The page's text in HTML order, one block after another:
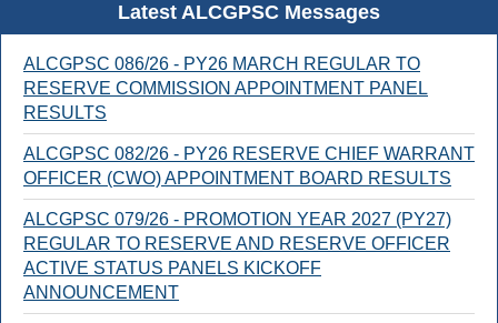
Latest ALCGPSC Messages
ALCGPSC 086/26 - PY26 MARCH REGULAR TO
RESERVE COMMISSION APPOINTMENT PANEL
RESULTS
ALCGPSC 082/26 - PY26 RESERVE CHIEF WARRANT
OFFICER (CWO) APPOINTMENT BOARD RESULTS
ALCGPSC 079/26 - PROMOTION YEAR 2027 (PY27)
REGULAR TO RESERVE AND RESERVE OFFICER
ACTIVE STATUS PANELS KICKOFF
ANNOUNCEMENT